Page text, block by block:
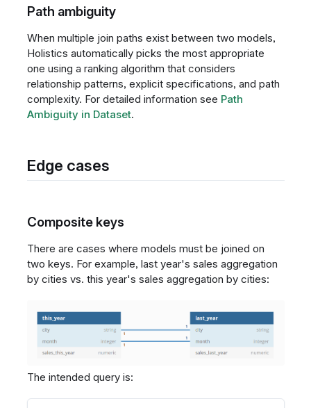
Path ambiguity
When multiple join paths exist between two models,
Holistics automatically picks the most appropriate
one using a ranking algorithm that considers
relationship patterns, explicit specifications, and path
complexity. For detailed information see Path
Ambiguity in Dataset.
Edge cases
Composite keys
There are cases where models must be joined on
two keys. For example, last year's sales aggregation
by cities vs. this year's sales aggregation by cities:
The intended query is: